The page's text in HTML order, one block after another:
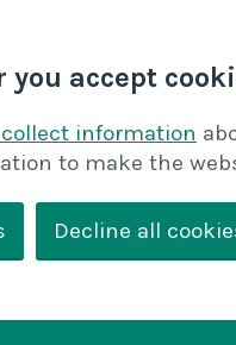
you accept
information
to make the
Decline all